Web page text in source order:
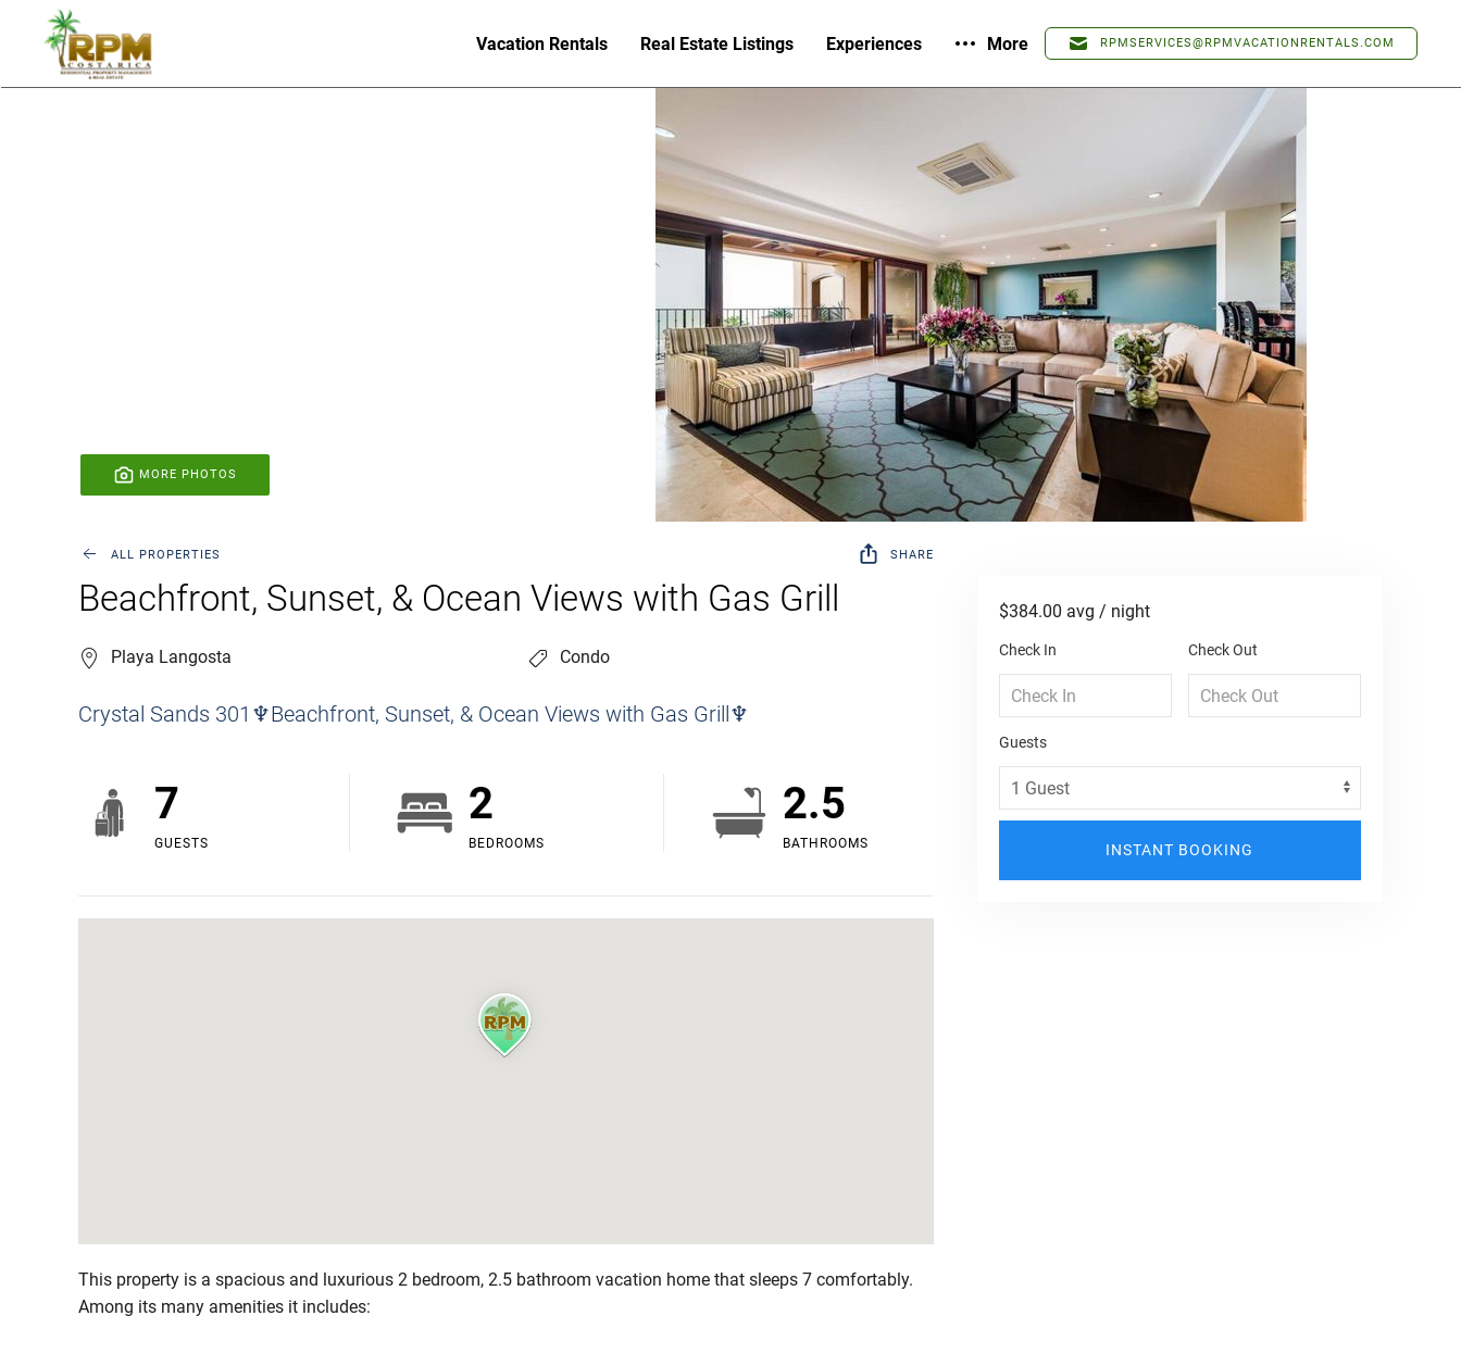
Skip to main content Vacation Rentals Real Estate Listings Experiences More RPMSERVICES@RPMVACATIONRENTALS.COM
MORE PHOTOS
ALL PROPERTIES SHARE
Beachfront, Sunset, & Ocean Views with Gas Grill
Playa Langosta Condo
Crystal Sands 301♆Beachfront, Sunset, & Ocean Views with Gas Grill♆
7
GUESTS
2
BEDROOMS
2.5
BATHROOMS
This property is a spacious and luxurious 2 bedroom, 2.5 bathroom vacation home that sleeps 7 comfortably.
Among its many amenities it includes:
$384.00 avg / night
Check In Check Out
Guests
INSTANT BOOKING